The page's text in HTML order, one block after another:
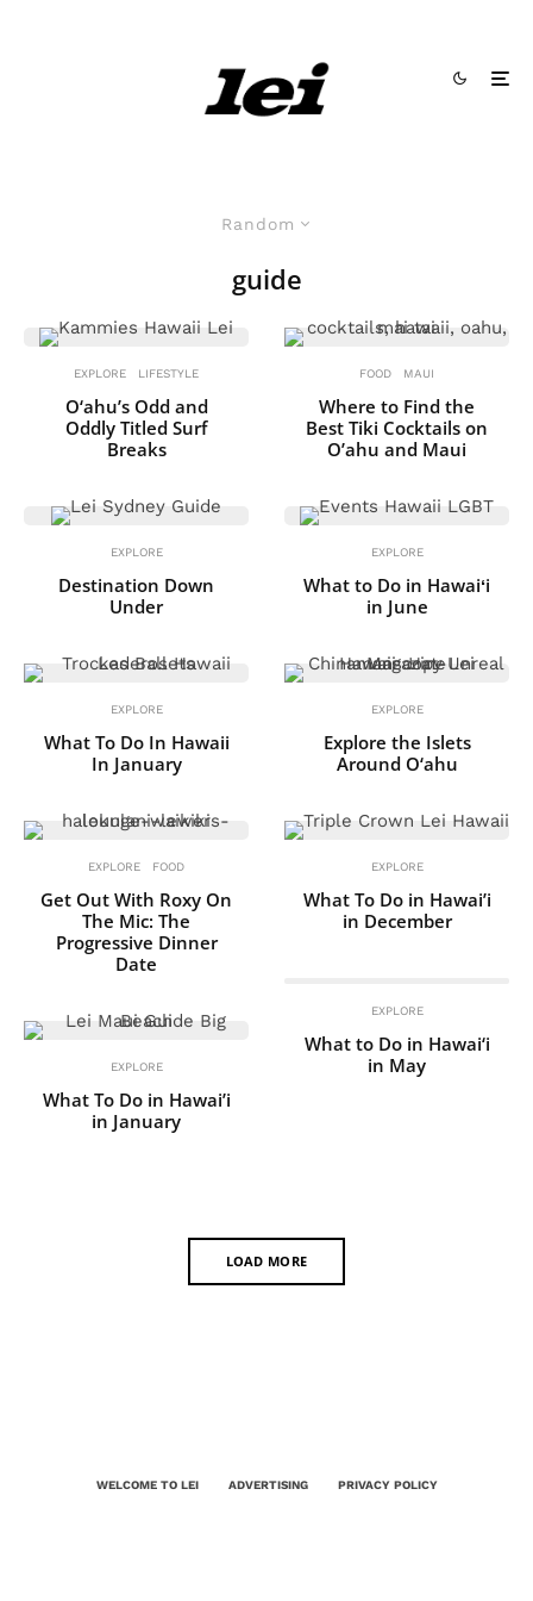
Random
guide
EXPLORE LIFESTYLE
O‘ahu’s Odd and
Oddly Titled Surf
Breaks
EXPLORE
Destination Down
Under
EXPLORE
What To Do In Hawaii
In January
EXPLORE FOOD
Get Out With Roxy On
The Mic: The
Progressive Dinner
Date
EXPLORE
What To Do in Hawai’i
in January
FOOD MAUI
Where to Find the
Best Tiki Cocktails on
O’ahu and Maui
EXPLORE
What to Do in Hawaiʻi
in June
EXPLORE
Explore the Islets
Around O‘ahu
EXPLORE
What To Do in Hawai’i
in December
EXPLORE
What to Do in Hawai‘i
in May
LOAD MORE
WELCOME TO LEI ADVERTISING PRIVACY POLICY